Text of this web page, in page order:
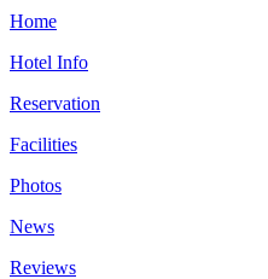
Home
Hotel Info
Reservation
Facilities
Photos
News
Reviews